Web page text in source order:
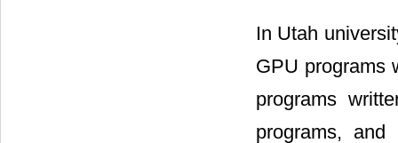
In Utah
GPU programs
programs
programs, and